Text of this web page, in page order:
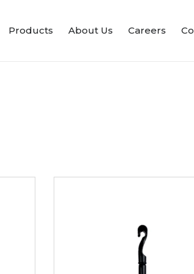
Products About Us Careers